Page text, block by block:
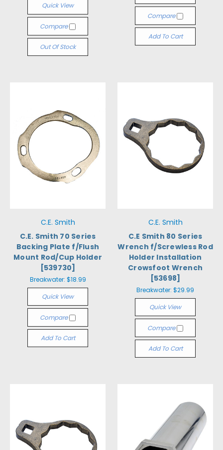
Quick View
Compare
Out Of Stock
Compare
Add To Cart
C.E. Smith
C.E. Smith 70 Series
Backing Plate f/Flush
Mount Rod/Cup Holder
[539730]
Breakwater: $18.99
Quick View
Compare
Add To Cart
C.E. Smith
C.E Smith 80 Series
Wrench f/Screwless Rod
Holder Installation
Crowsfoot Wrench
[53698]
Breakwater: $29.99
Quick View
Compare
Add To Cart